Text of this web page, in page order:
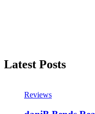
Latest Posts
Reviews